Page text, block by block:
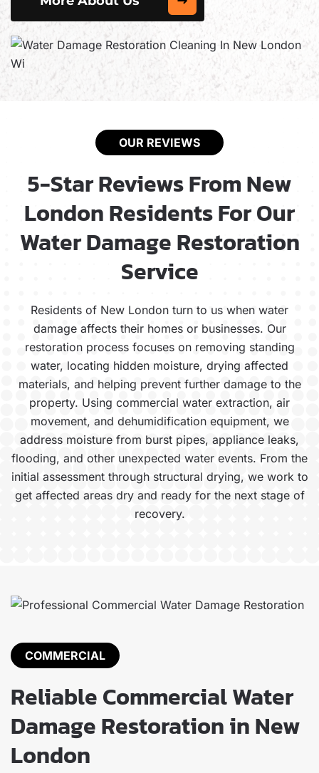
OUR REVIEWS
5-Star Reviews From New
London Residents For Our
Water Damage Restoration
Service
Residents of New London turn to us when water
damage affects their homes or businesses. Our
restoration process focuses on removing standing
water, locating hidden moisture, drying affected
materials, and helping prevent further damage to the
property. Using commercial water extraction, air
movement, and dehumidification equipment, we
address moisture from burst pipes, appliance leaks,
flooding, and other unexpected water events. From the
initial assessment through structural drying, we work to
get affected areas dry and ready for the next stage of
recovery.
COMMERCIAL
Reliable Commercial Water
Damage Restoration in New
London